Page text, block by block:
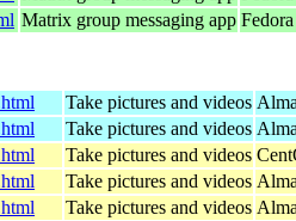
Matrix group messaging app
Take pictures and videos
Take pictures and videos
Take pictures and videos
Take pictures and videos
Take pictures and videos